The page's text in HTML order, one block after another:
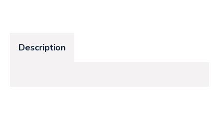
Description